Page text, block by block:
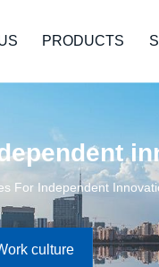
PRODUCTS
For Independent
culture